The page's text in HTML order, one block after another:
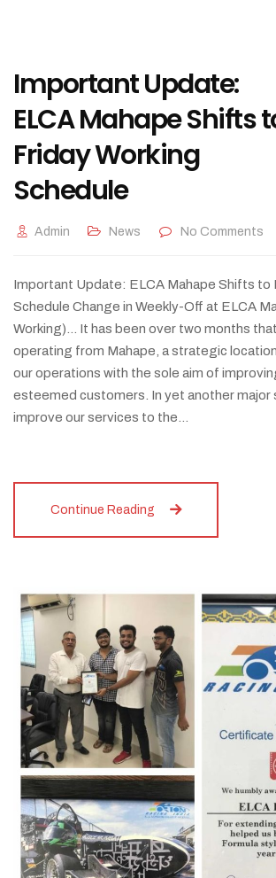
Important Update:
ELCA Mahape Shifts
Friday Working
Schedule
Admin News No Comments
Important Update: ELCA Mahape Shifts to
Schedule Change in Weekly-Off at ELCA
Working)... It has been over two months
operating from Mahape, a strategic
our operations with the sole aim of
esteemed customers. In yet another major
improve our services to the…
Continue Reading